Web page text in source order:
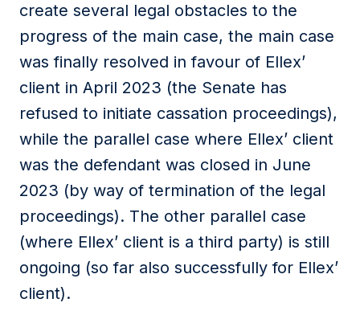
create several legal obstacles to the
progress of the main case, the main case
was finally resolved in favour of Ellex’
client in April 2023 (the Senate has
refused to initiate cassation proceedings),
while the parallel case where Ellex’ client
was the defendant was closed in June
2023 (by way of termination of the legal
proceedings). The other parallel case
(where Ellex’ client is a third party) is still
ongoing (so far also successfully for Ellex’
client).